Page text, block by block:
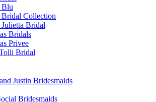
Blu
Collection
Bridal
Bridals
Privee
Bridal
Justin Bridesmaids
Bridesmaids